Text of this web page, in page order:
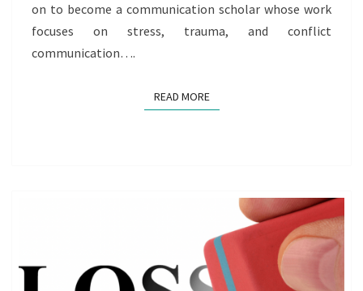
on to become a communication scholar whose work
focuses on stress, trauma, and conflict
communication….
READ MOREREAD MORE